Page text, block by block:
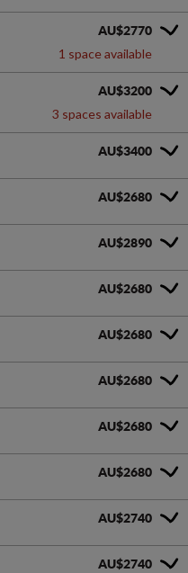
AU$2770
1 space available
AU$3200
3 spaces available
AU$3400
AU$2680
AU$2890
AU$2680
AU$2680
AU$2680
AU$2680
AU$2680
AU$2740
AU$2740